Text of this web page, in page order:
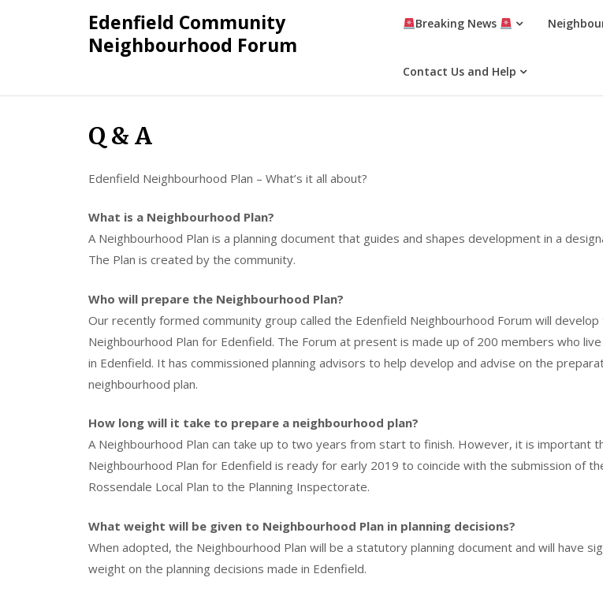
Edenfield Community
Neighbourhood Forum
Breaking News
Contact Us and Help
Q & A
Edenfield Neighbourhood Plan – What’s it all about?
What is a Neighbourhood Plan?
A Neighbourhood Plan is a planning document that guides and shapes development in a
The Plan is created by the community.
Who will prepare the Neighbourhood Plan?
Our recently formed community group called the Edenfield Neighbourhood Forum will develop
Neighbourhood Plan for Edenfield. The Forum at present is made up of 200 members who
in Edenfield. It has commissioned planning advisors to help develop and advise on the
neighbourhood plan.
How long will it take to prepare a neighbourhood plan?
A Neighbourhood Plan can take up to two years from start to finish. However, it is important
Neighbourhood Plan for Edenfield is ready for early 2019 to coincide with the submission of
Rossendale Local Plan to the Planning Inspectorate.
What weight will be given to Neighbourhood Plan in planning decisions?
When adopted, the Neighbourhood Plan will be a statutory planning document and will have
weight on the planning decisions made in Edenfield.